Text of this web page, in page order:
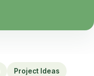
Project Ideas